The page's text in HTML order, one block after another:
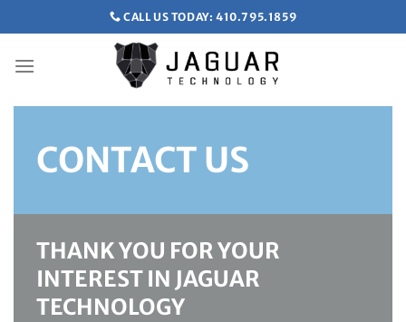
to
content
CALL US TODAY: 410.795.1859
CONTACT US
THANK YOU FOR YOUR
INTEREST IN JAGUAR
TECHNOLOGY